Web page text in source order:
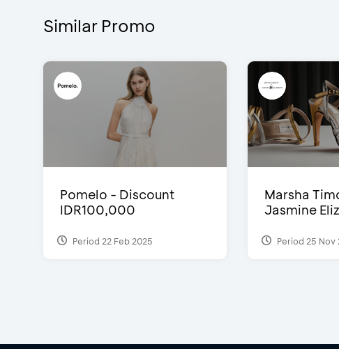
Similar Promo
Pomelo - Discount
IDR100,000
Period 22 Feb 2025
Marsha
Jasmine
Period 25 Nov